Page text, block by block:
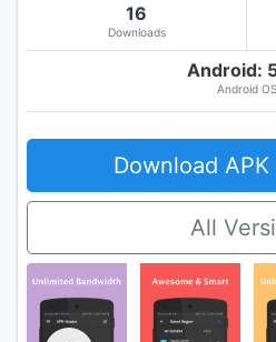
16
Downloads
Android:
Android OS
Download APK
All